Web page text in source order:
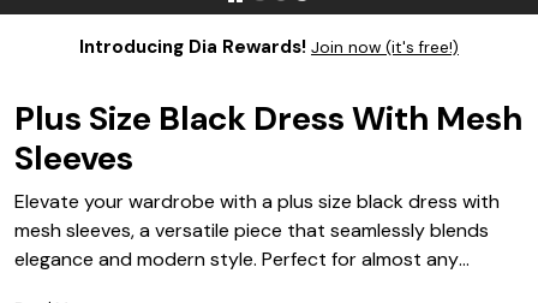
Introducing Dia Rewards! Join now (it's free!)
Plus Size Black Dress With Mesh
Sleeves
Elevate your wardrobe with a plus size black dress with
mesh sleeves, a versatile piece that seamlessly blends
elegance and modern style. Perfect for almost any